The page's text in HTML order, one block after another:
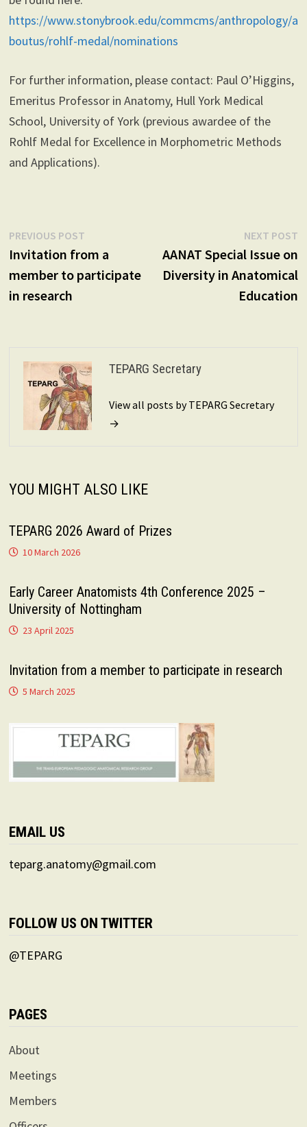
https://www.stonybrook.edu/commcms/anthropology/a
boutus/rohlf-medal/nominations
For further information, please contact: Paul O’Higgins,
Emeritus Professor in Anatomy, Hull York Medical
School, University of York (previous awardee of the
Rohlf Medal for Excellence in Morphometric Methods
and Applications).
Post
navigation
PREVIOUS POSTPrevious
post:
Invitation from a
member to participate
in research
NEXT POST
AANAT Special Issue on
Diversity in Anatomical
Education
TEPARG Secretary
View all posts by TEPARG Secretary
→
YOU MIGHT ALSO LIKE
TEPARG 2026 Award of Prizes
10 March 2026
Early Career Anatomists 4th Conference 2025 –
University of Nottingham
23 April 2025
Invitation from a member to participate in research
5 March 2025
EMAIL US
teparg.anatomy@gmail.com
FOLLOW US ON TWITTER
@TEPARG
PAGES
About
Meetings
Members